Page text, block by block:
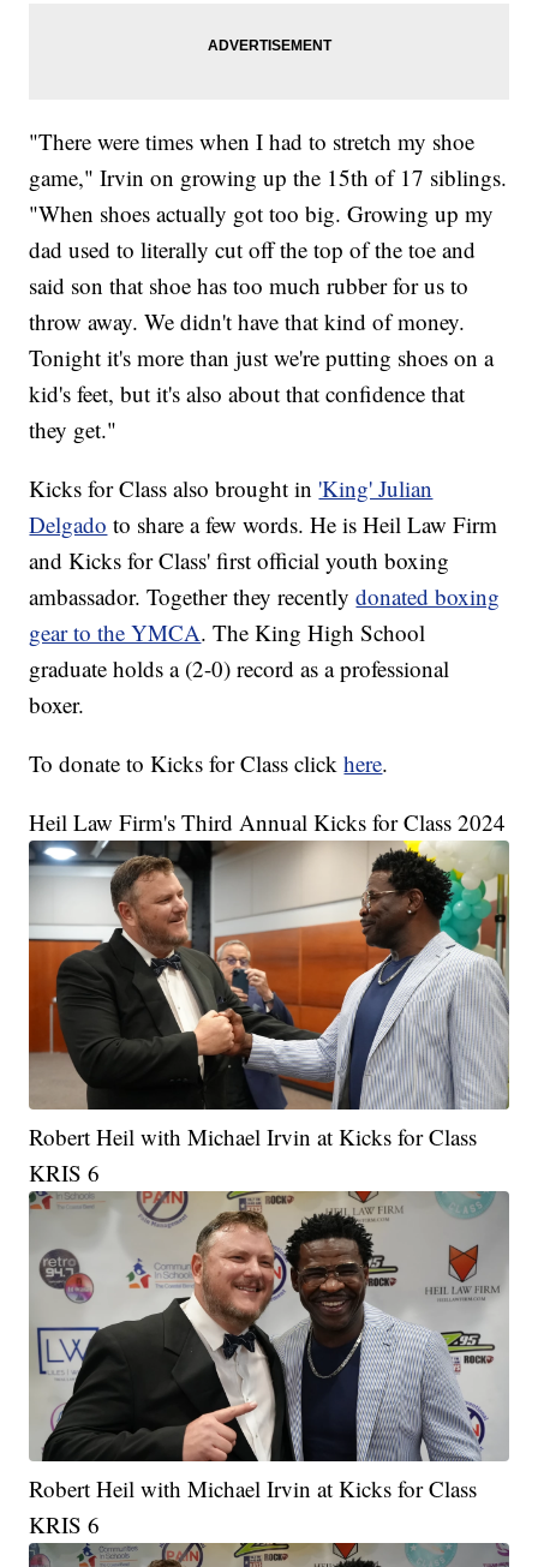
"There were times when I had to stretch my shoe
game," Irvin on growing up the 15th of 17 siblings.
"When shoes actually got too big. Growing up my
dad used to literally cut off the top of the toe and
said son that shoe has too much rubber for us to
throw away. We didn't have that kind of money.
Tonight it's more than just we're putting shoes on a
kid's feet, but it's also about that confidence that
they get."
Kicks for Class also brought in 'King' Julian
Delgado to share a few words. He is Heil Law Firm
and Kicks for Class' first official youth boxing
ambassador. Together they recentlydonated boxing
gear to the YMCA. The King High School
graduate holds a (2-0) record as a professional
boxer.
To donate to Kicks for Class clickhere.
Heil Law Firm's Third Annual Kicks for Class 2024
Robert Heil with Michael Irvin at Kicks for Class
KRIS 6
Robert Heil with Michael Irvin at Kicks for Class
KRIS 6